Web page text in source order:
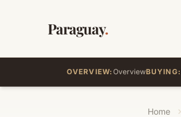
Paraguay.
OVERVIEW: OverviewBUYING:
Home